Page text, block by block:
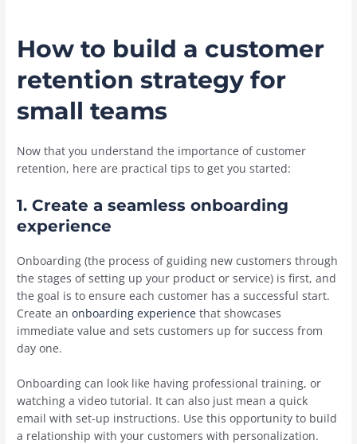
How to build a customer
retention strategy for
small teams
Now that you understand the importance of customer
retention, here are practical tips to get you started:
1. Create a seamless onboarding
experience
Onboarding (the process of guiding new customers through
the stages of setting up your product or service) is first, and
the goal is to ensure each customer has a successful start.
Create anonboarding experience that showcases
immediate value and sets customers up for success from
day one.
Onboarding can look like having professional training, or
watching a video tutorial. It can also just mean a quick
email with set-up instructions. Use this opportunity to build
a relationship with your customers with personalization.